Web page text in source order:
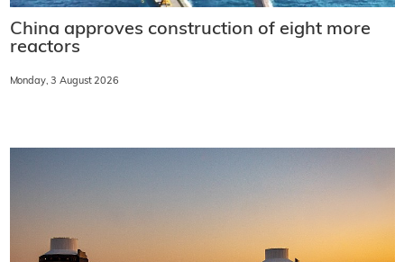
China approves construction of eight more
reactors
Monday, 3 August 2026